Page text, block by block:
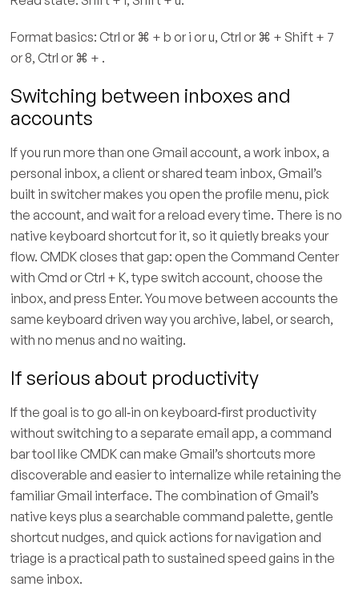
Format basics: Ctrl or ⌘ + b or i or u, Ctrl or ⌘ + Shift + 7
or 8, Ctrl or ⌘ + .
Switching between inboxes and
accounts
If you run more than one Gmail account, a work inbox, a
personal inbox, a client or shared team inbox, Gmail’s
built in switcher makes you open the profile menu, pick
the account, and wait for a reload every time. There is no
native keyboard shortcut for it, so it quietly breaks your
flow. CMDK closes that gap: open the Command Center
with Cmd or Ctrl + K, type switch account, choose the
inbox, and press Enter. You move between accounts the
same keyboard driven way you archive, label, or search,
with no menus and no waiting.
If serious about productivity
If the goal is to go all‑in on keyboard‑first productivity
without switching to a separate email app, a command
bar tool like CMDK can make Gmail’s shortcuts more
discoverable and easier to internalize while retaining the
familiar Gmail interface. The combination of Gmail’s
native keys plus a searchable command palette, gentle
shortcut nudges, and quick actions for navigation and
triage is a practical path to sustained speed gains in the
same inbox.